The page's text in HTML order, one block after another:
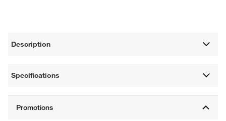
Description
Specifications